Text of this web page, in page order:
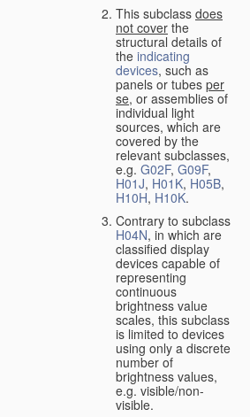
This subclass does
not cover the
structural details of
the indicating
devices, such as
panels or tubes per
se, or assemblies of
individual light
sources, which are
covered by the
relevant subclasses,
e.g. G02F, G09F,
H01J, H01K, H05B,
H10H, H10K.
Contrary to subclass
H04N, in which are
classified display
devices capable of
representing
continuous
brightness value
scales, this subclass
is limited to devices
using only a discrete
number of
brightness values,
e.g. visible/non-
visible.